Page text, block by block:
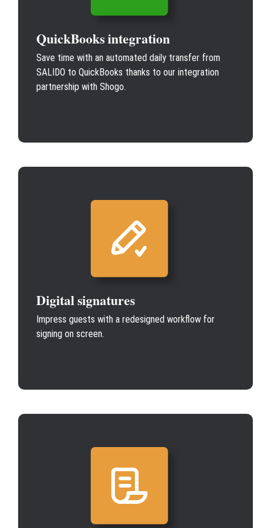
QuickBooks integration
Save time with an automated daily transfer from
SALIDO to QuickBooks thanks to our integration
partnership with Shogo.
Digital signatures
Impress guests with a redesigned workflow for
signing on screen.